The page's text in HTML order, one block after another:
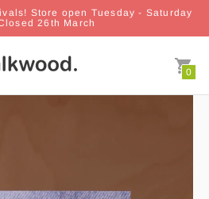
Store open Tuesday - Saturday
26th March
0